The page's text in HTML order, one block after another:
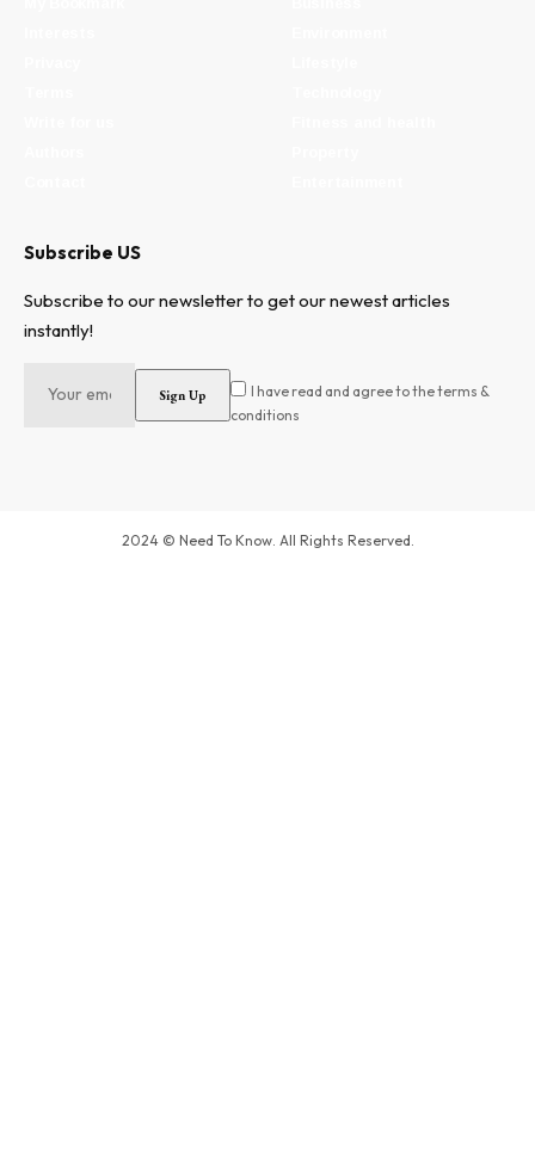
Subscribe US
Subscribe to our newsletter to get our newest articles
instantly!
I have read and agree to the terms &
conditions
2024 © Need To Know. All Rights Reserved.